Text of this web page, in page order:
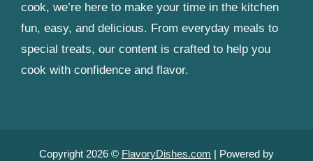
cook, we’re here to make your time in the kitchen
fun, easy, and delicious. From everyday meals to
special treats, our content is crafted to help you
cook with confidence and flavor.
Copyright 2026 © FlavoryDishes.com | Powered by